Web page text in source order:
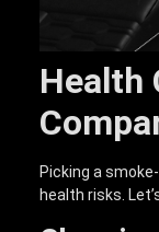
Health
Picking a
health risks.